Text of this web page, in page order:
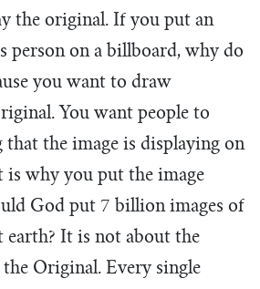
the original. If you put an
person on a billboard, why do
you want to draw
You want people to
the image is displaying on
is why you put the image
God put 7 billion images of
earth? It is not about the
Original. Every single